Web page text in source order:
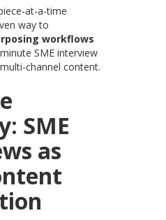
at-a-time
way to
workflows
SME interview
channel content.
SME
as